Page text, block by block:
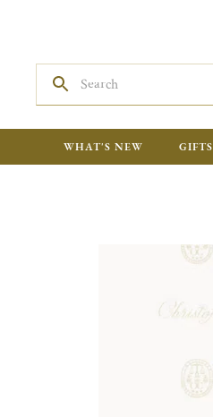
WHAT'S NEW GIFTS